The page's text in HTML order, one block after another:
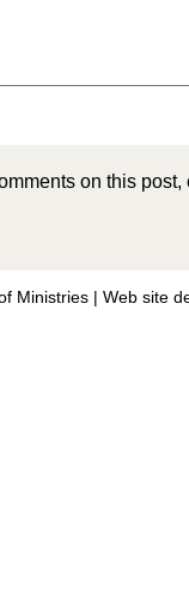
on this
Ministries | Web site